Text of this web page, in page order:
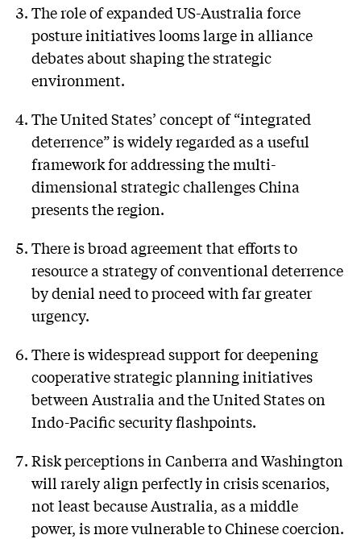
The role of expanded US-Australia force
posture initiatives looms large in alliance
debates about shaping the strategic
environment.
The United States’ concept of “integrated
deterrence” is widely regarded as a useful
framework for addressing the multi-
dimensional strategic challenges China
presents the region.
There is broad agreement that efforts to
resource a strategy of conventional deterrence
by denial need to proceed with far greater
urgency.
There is widespread support for deepening
cooperative strategic planning initiatives
between Australia and the United States on
Indo-Pacific security flashpoints.
Risk perceptions in Canberra and Washington
will rarely align perfectly in crisis scenarios,
not least because Australia, as a middle
power, is more vulnerable to Chinese coercion.